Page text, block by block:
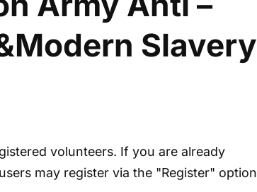
Slavery
volunteers. If you are already
may register via the "Register" option